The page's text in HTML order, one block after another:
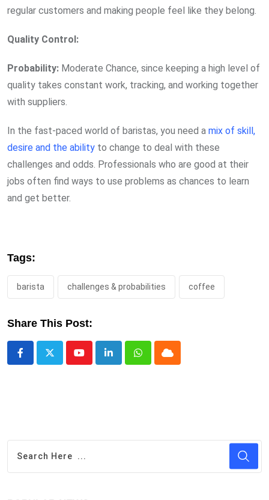
regular customers and making people feel like they belong.
Quality Control:
Probability: Moderate Chance, since keeping a high level of
quality takes constant work, tracking, and working together
with suppliers.
In the fast-paced world of baristas, you need a mix of skill,
desire and the ability to change to deal with these
challenges and odds. Professionals who are good at their
jobs often find ways to use problems as chances to learn
and get better.
Tags:
barista challenges & probabilities coffee
Share This Post:
YoutubeLinkedInWhatsappCloud